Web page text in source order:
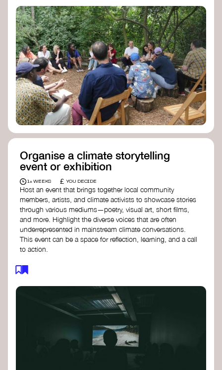
Organise a climate storytelling
event or exhibition
1+ WEEKS £ YOU DECIDE
Host an event that brings together local community
members, artists, and climate activists to showcase stories
through various mediums—poetry, visual art, short films,
and more. Highlight the diverse voices that are often
underrepresented in mainstream climate conversations.
This event can be a space for reflection, learning, and a call
to action.